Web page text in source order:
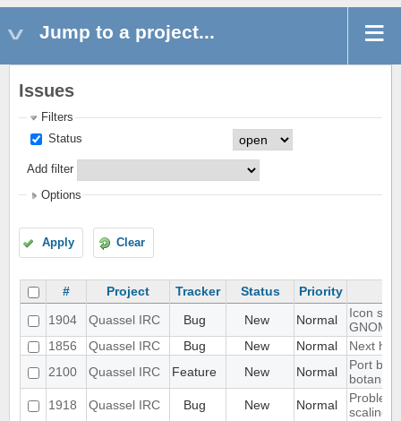
Jump to a project...
Issues
Filters
Status
Add filter
Options
Apply Clear
# Project Tracker Status
Priority
1904
Quassel IRC Bug New Normal
Icon
GNOME
1856
Quassel IRC Bug New Normal
Next hot
2100
Quassel IRC Feature New Normal
Port
botan-3
1918
Quassel IRC Bug New Normal
Problem
scaling